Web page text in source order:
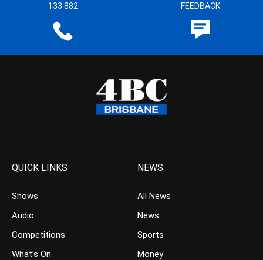
133 882 FEEDBACK
QUICK LINKS
Shows
Audio
Competitions
What’s On
NEWS
All News
News
Sports
Money